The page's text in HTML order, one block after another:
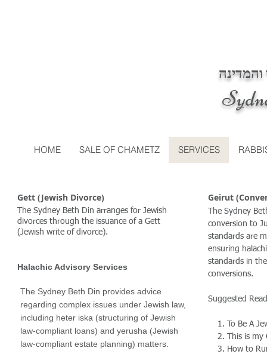
והמדינה
HOME SALE OF CHAMETZ SERVICES
Gett (Jewish Divorce)
The Sydney Beth Din arranges for Jewish
divorces through the issuance of a Gett
(Jewish write of divorce).
Halachic Advisory Services
The Sydney Beth Din provides advice
regarding complex issues under Jewish law,
including heter iska (structuring of Jewish
law-compliant loans) and yerusha (Jewish
law-compliant estate planning) matters.
Geirut
The Sydney
conversion to
standards are
ensuring
standards in
conversions.
Suggested
1. To Be A
2. This is my
3. How to